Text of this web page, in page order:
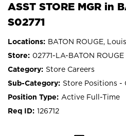
ASST STORE MGR in
S02771
BATON ROUGE,
02771-LA-BATON ROUGE
Store Careers
Store Positions -
Active Full-Time
126712